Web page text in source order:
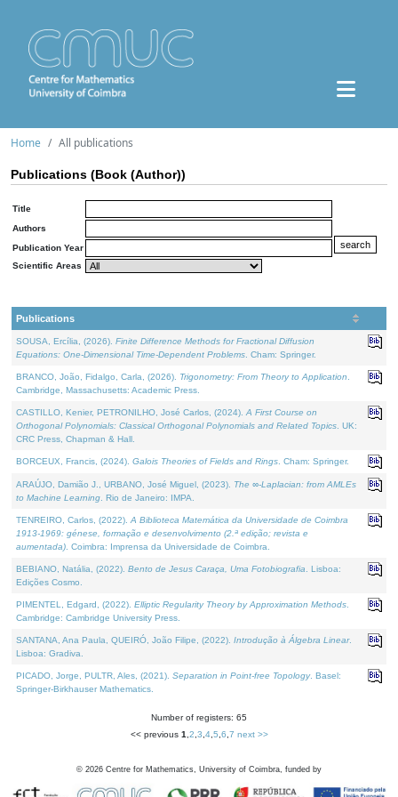
Home All publications
Publications (Book (Author))
Title
Authors
Publication Year
Scientific Areas
Publications
SOUSA, Ercília, (2026). Finite Difference Methods for Fractional Diffusion
Equations: One-Dimensional Time-Dependent Problems . Cham: Springer.
BRANCO, João, Fidalgo, Carla, (2026). Trigonometry: From Theory to Application
Cambridge, Massachusetts: Academic Press.
CASTILLO, Kenier, PETRONILHO, José Carlos, (2024). A First Course on
Orthogonal Polynomials: Classical Orthogonal Polynomials and Related Topics . UK:
CRC Press, Chapman & Hall.
BORCEUX, Francis, (2024). Galois Theories of Fields and Rings . Cham: Springer.
ARAÚJO, Damião J., URBANO, José Miguel, (2023). The ∞-Laplacian: from AMLEs
to Machine Learning . Rio de Janeiro: IMPA.
TENREIRO, Carlos, (2022). A Biblioteca Matemática da Universidade de Coimbra
1913-1969: génese, formação e desenvolvimento (2.ª edição; revista e
aumentada) . Coimbra: Imprensa da Universidade de Coimbra.
BEBIANO, Natália, (2022). Bento de Jesus Caraça, Uma Fotobiografia . Lisboa:
Edições Cosmo.
PIMENTEL, Edgard, (2022). Elliptic Regularity Theory by Approximation Methods
Cambridge: Cambridge University Press.
SANTANA, Ana Paula, QUEIRÓ, João Filipe, (2022). Introdução à Álgebra Linear.
Lisboa: Gradiva.
PICADO, Jorge, PULTR, Ales, (2021). Separation in Point-free Topology. Basel:
Springer-Birkhauser Mathematics.
Number of registers: 65
<< previous 1 2 3 4, 5 6 7 next >>
© 2026 Centre for Mathematics, University of Coimbra, funded by